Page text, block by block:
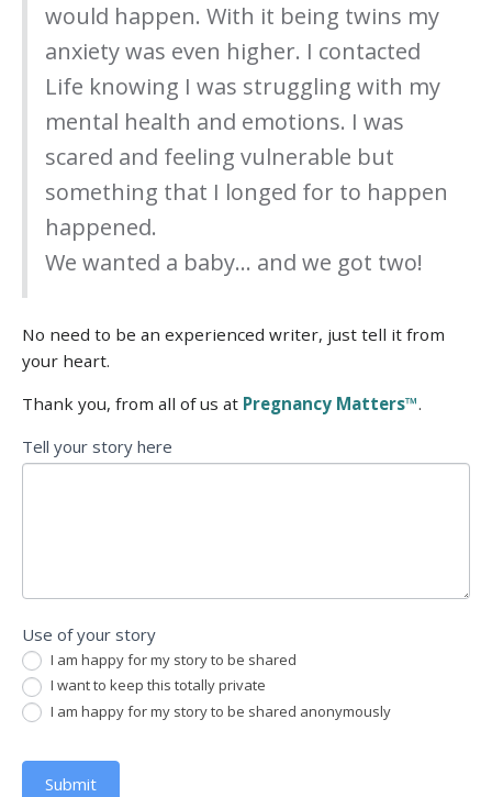
would happen. With it being twins my
anxiety was even higher. I contacted
Life knowing I was struggling with my
mental health and emotions. I was
scared and feeling vulnerable but
something that I longed for to happen
happened.
We wanted a baby… and we got two!
No need to be an experienced writer, just tell it from
your heart.
Thank you, from all of us at Pregnancy Matters™.
Tell
Tell your story here
Use of your story
I am happy for my story to be shared
I want to keep this totally private
I am happy for my story to be shared anonymously
Submit